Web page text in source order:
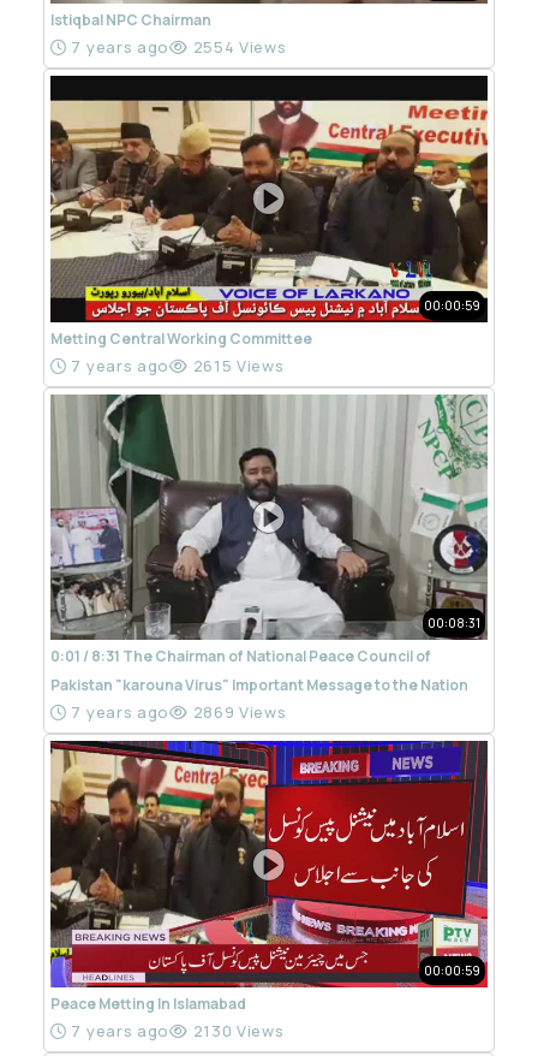
Istiqbal NPC Chairman
7 years ago 2554 Views
00:00:59
Metting Central Working Committee
7 years ago 2615 Views
00:08:31
0:01 / 8:31 The Chairman of National Peace Council of
Pakistan "karouna Virus" Important Message to the Nation
7 years ago 2869 Views
00:00:59
Peace Metting In Islamabad
7 years ago 2130 Views